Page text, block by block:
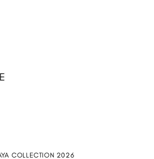
COLLECTION 2026